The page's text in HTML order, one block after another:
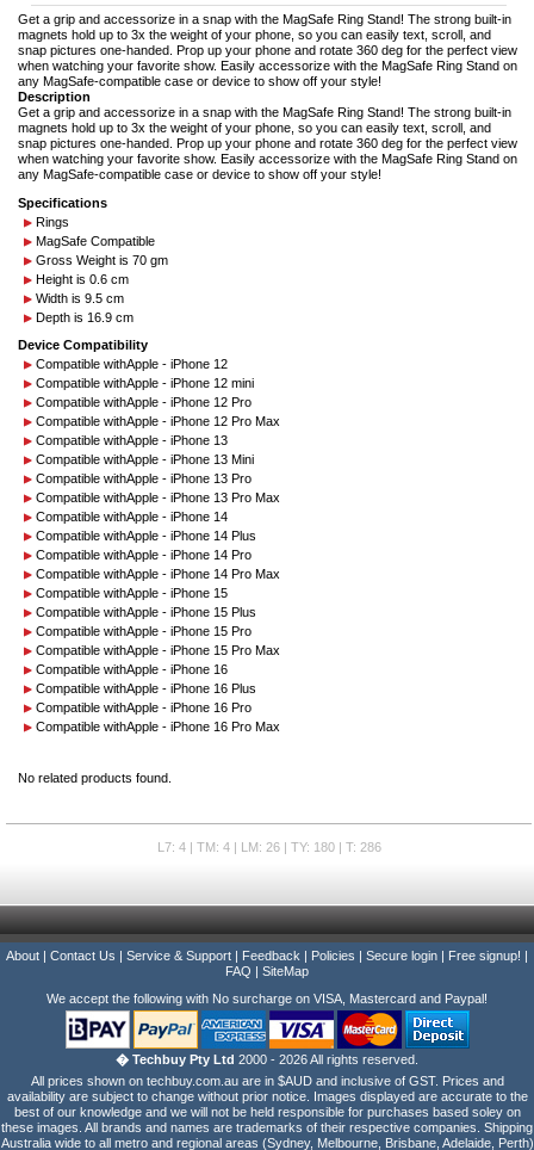
Get a grip and accessorize in a snap with the MagSafe Ring Stand! The strong built-in
magnets hold up to 3x the weight of your phone, so you can easily text, scroll, and
snap pictures one-handed. Prop up your phone and rotate 360 deg for the perfect view
when watching your favorite show. Easily accessorize with the MagSafe Ring Stand on
any MagSafe-compatible case or device to show off your style!
Description
Get a grip and accessorize in a snap with the MagSafe Ring Stand! The strong built-in
magnets hold up to 3x the weight of your phone, so you can easily text, scroll, and
snap pictures one-handed. Prop up your phone and rotate 360 deg for the perfect view
when watching your favorite show. Easily accessorize with the MagSafe Ring Stand on
any MagSafe-compatible case or device to show off your style!
Specifications
Rings
MagSafe Compatible
Gross Weight is 70 gm
Height is 0.6 cm
Width is 9.5 cm
Depth is 16.9 cm
Device Compatibility
Compatible withApple - iPhone 12
Compatible withApple - iPhone 12 mini
Compatible withApple - iPhone 12 Pro
Compatible withApple - iPhone 12 Pro Max
Compatible withApple - iPhone 13
Compatible withApple - iPhone 13 Mini
Compatible withApple - iPhone 13 Pro
Compatible withApple - iPhone 13 Pro Max
Compatible withApple - iPhone 14
Compatible withApple - iPhone 14 Plus
Compatible withApple - iPhone 14 Pro
Compatible withApple - iPhone 14 Pro Max
Compatible withApple - iPhone 15
Compatible withApple - iPhone 15 Plus
Compatible withApple - iPhone 15 Pro
Compatible withApple - iPhone 15 Pro Max
Compatible withApple - iPhone 16
Compatible withApple - iPhone 16 Plus
Compatible withApple - iPhone 16 Pro
Compatible withApple - iPhone 16 Pro Max
No related products found.
L7: 4 | TM: 4 | LM: 26 | TY: 180 | T: 286
About Contact Us Service & Support Feedback Policies Secure login Free signup!
FAQ
SiteMap
We accept the following with No surcharge on VISA, Mastercard and Paypal!
� Techbuy Pty Ltd 2000 - 2026 All rights reserved.
All prices shown on techbuy.com.au are in $AUD and inclusive of GST. Prices and
availability are subject to change without prior notice. Images displayed are accurate to the
best of our knowledge and we will not be held responsible for purchases based soley on
these images. All brands and names are trademarks of their respective companies. Shipping
Australia wide to all metro and regional areas (Sydney, Melbourne, Brisbane, Adelaide, Perth)